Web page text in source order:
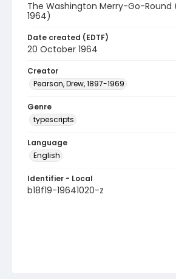
The Washington Merry-Go-Round
1964)
Date created (EDTF)
20 October 1964
Creator
Pearson, Drew, 1897-1969
Genre
typescripts
Language
English
Identifier - Local
b18f19-19641020-z